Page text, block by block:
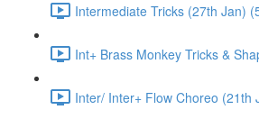
Intermediate Tricks (27th Jan)
Int+ Brass Monkey Tricks &
Inter/ Inter+ Flow Choreo (21th